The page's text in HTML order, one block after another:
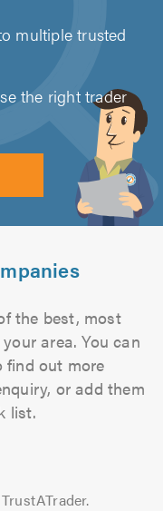
multiple trusted
the right trader
the best, most
area. You can
find out more
or add them
list.